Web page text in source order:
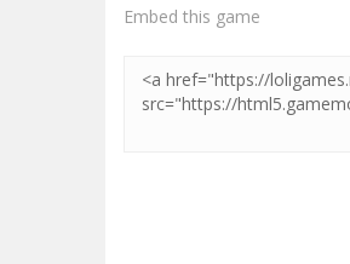
Embed this game